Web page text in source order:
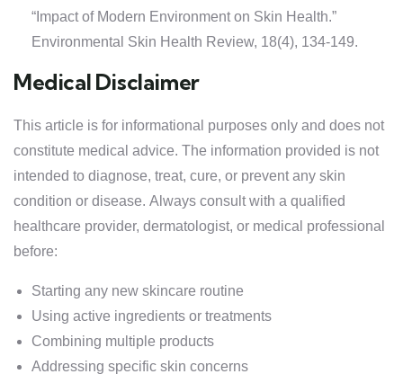
“Impact of Modern Environment on Skin Health.”
Environmental Skin Health Review, 18(4), 134-149.
Medical Disclaimer
This article is for informational purposes only and does not
constitute medical advice. The information provided is not
intended to diagnose, treat, cure, or prevent any skin
condition or disease. Always consult with a qualified
healthcare provider, dermatologist, or medical professional
before:
Starting any new skincare routine
Using active ingredients or treatments
Combining multiple products
Addressing specific skin concerns